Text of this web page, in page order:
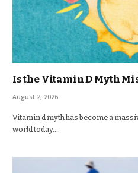
Is the Vitamin D Myth
August 2, 2026
Vitamin d myth has become a
world today.…